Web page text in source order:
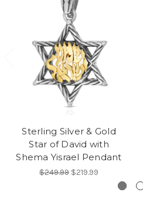
Sterling Silver & Gold
Star of David with
Shema Yisrael Pendant
$249.99 $219.99